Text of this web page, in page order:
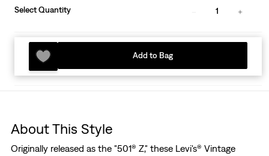
Select Quantity 1
Add to Bag
About This Style
Originally released as the "501® Z," these Levi's® Vintage